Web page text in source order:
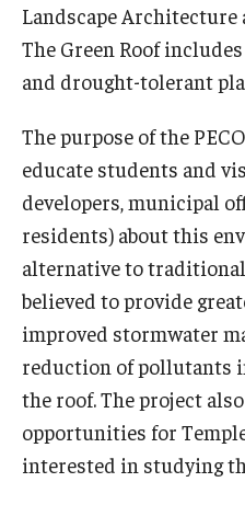
For Scout Leaders
NatureRx
Group Presentations
Collins Nursery
About
Tornado: How You Can Help
Flower Show
Landscape
The Green Roof
and drought-tolerant
The purpose of the
educate students and
developers, municipal
residents) about this
alternative to
believed to provide
improved stormwater
reduction of pollutants
the roof. The project
opportunities for
interested in studying